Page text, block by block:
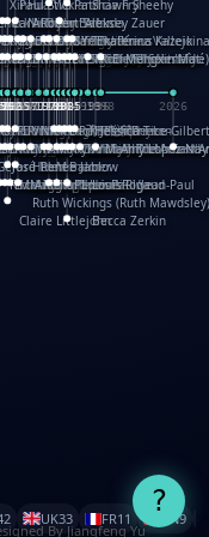
Claire LittlejohnBecca Zerkin
1985
Ruth Wickings (Ruth
1965
Richard Fowler
XinHua Wu
Linda Costello
Massimo Missiroli
Paul Stickland
celia king
Maggie Bateson
Ariel Apte
Richard Hawke
Paper Paul/Jean-Paul
1978
Patricia Fry
1978
Louise Rowe
Louis Rigaud
1985
Shawn Sheehy
Murphy
Lo Monaco
Carla Dijs
José Pons
Nick Bantock
Andrew Baron
Helen Balmer
Robert Sabuda
1965
Renee Jablow
Aleksey Zauer
1982
Rong
Pelham
Van Der Meer
Roger Diaz
Steve Augarde
Gang Su
Dennis K. Meyer
Roger Culbertson
Kees Moerbeek
Mike Malkovas
Ray Marshall
David A. Carter
Wayne Kalama
Iain Smyth
Bruce Foster
José R Seminario
Marion Bataille
Bruce Reifel
Keith Finch
1966
Corina Fletcher
Andy Mansfield
Wei Wang
1968
Matthew Reinhart
1971
Dario Cestaro
1971
Kit Lau
1976
Manth
Kyle Olmon
1978
Sam Ita
1978
Courtney W. McCarthy
Yeray Pérez Vallejo
Keith Allen
Anouck Boisrobert
1985
Tina Kraus
1985
Yoojin Kim
Ekaterina
Mathilde Arnaud
Amy Lopez
1996 2026
Whyte
Baker
Lohnes
Kondeatis
Crowther
Rodger Smith
Duncan Birmingham
Paul Wilgress
Damian Johnston
Ruth Graham
Philippe UG
Dominique Ehrhard
David Rosendale
Rick Morrison
David Hawcock
Vicki Teague-Cooper
Richard Ferguson
Nick Denchfield
Peter Dahmen
1967
Anton Radevsky
Bernard Duisit
1974
Lucio Santoro
Yevgeniya Yeretskaya
Rosston Meyer
1980
Elmodie(Elodie Laîné)
1982
武田裕美
1982
Simon Arizpe
1984
Kelli Anderson
1984
Maike Biederstädt
Helen Friel
Rob Kelly
Jessica Tice-Gilbert
Elena Selena
1993
Mengxin Ma
1998
UK33 FR11 CN9
?
By Jiangfeng Yu